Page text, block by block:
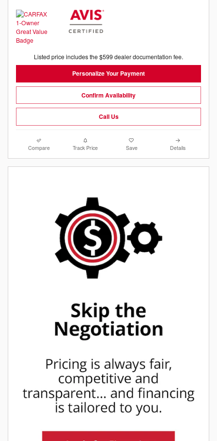
Listed price includes the $599 dealer documentation fee.
Personalize Your Payment
Confirm Availability
Call Us
Compare Track Price Save Details